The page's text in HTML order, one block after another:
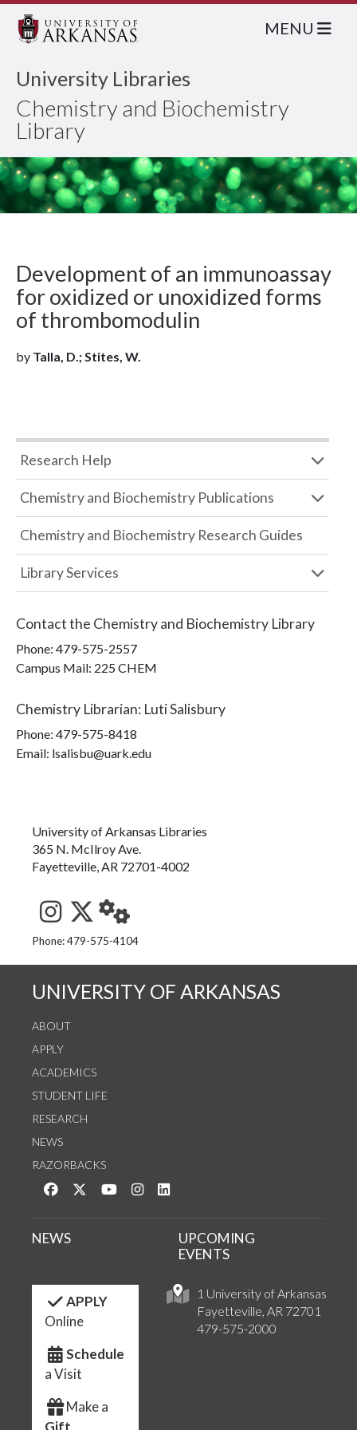
University Libraries
Chemistry and Biochemistry
Library
MENU
Development of an immunoassay
for oxidized or unoxidized forms
of thrombomodulin
by Talla, D.; Stites, W.
Research Help
Chemistry and Biochemistry Publications
Chemistry and Biochemistry Research Guides
Library Services
Contact the Chemistry and Biochemistry Library
Phone: 479-575-2557
Campus Mail: 225 CHEM
Chemistry Librarian: Luti Salisbury
Phone: 479-575-8418
Email: lsalisbu@uark.edu
University of Arkansas Libraries
365 N. McIlroy Ave.
Fayetteville, AR 72701-4002
See us on Instagram
Follow us on Twitter
StaffWeb
Phone: 479-575-4104
UNIVERSITY OF ARKANSAS
ABOUT
APPLY
ACADEMICS
STUDENT LIFE
RESEARCH
NEWS
RAZORBACKS
Like us on Facebook
Follow us on Twitter
Watch us on YouTube
See us on Instagram
1 University of Arkansas
Fayetteville, AR 72701
479-575-2000
NEWS
UPCOMING
EVENTS
APPLY
Online
Schedule
a Visit
Make a
Gift